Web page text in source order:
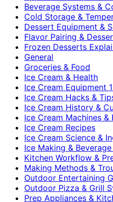
Beverage Systems &
Cold Storage &
Dessert Equipment &
Flavor Pairing &
Frozen Desserts
General
Groceries & Food
Ice Cream & Health
Ice Cream Equipment
Ice Cream Hacks &
Ice Cream History &
Ice Cream Machines &
Ice Cream Recipes
Ice Cream Science &
Ice Making &
Kitchen Workflow &
Making Methods &
Outdoor Entertaining
Outdoor Pizza & Grill
Prep Appliances &